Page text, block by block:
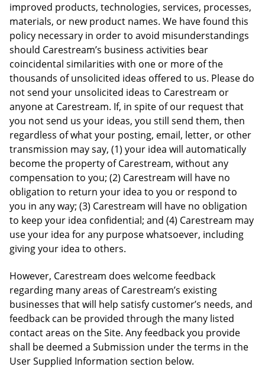
improved products, technologies, services, processes,
materials, or new product names. We have found this
policy necessary in order to avoid misunderstandings
should Carestream’s business activities bear
coincidental similarities with one or more of the
thousands of unsolicited ideas offered to us. Please do
not send your unsolicited ideas to Carestream or
anyone at Carestream. If, in spite of our request that
you not send us your ideas, you still send them, then
regardless of what your posting, email, letter, or other
transmission may say, (1) your idea will automatically
become the property of Carestream, without any
compensation to you; (2) Carestream will have no
obligation to return your idea to you or respond to
you in any way; (3) Carestream will have no obligation
to keep your idea confidential; and (4) Carestream may
use your idea for any purpose whatsoever, including
giving your idea to others.
However, Carestream does welcome feedback
regarding many areas of Carestream’s existing
businesses that will help satisfy customer’s needs, and
feedback can be provided through the many listed
contact areas on the Site. Any feedback you provide
shall be deemed a Submission under the terms in the
User Supplied Information section below.